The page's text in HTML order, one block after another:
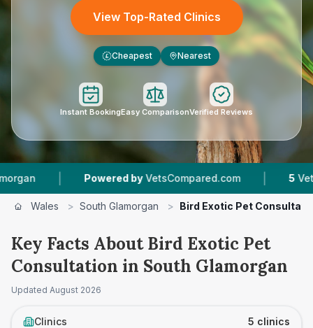
View Top-Rated Clinics
£ Cheapest Nearest
Instant BookingEasy ComparisonVerified Reviews
Powered by VetsCompared.com | 5 Vet Practices
Wales > South Glamorgan > Bird Exotic Pet
Key Facts About Bird Exotic Pet
Consultation in South Glamorgan
Updated August 2026
Clinics 5 clinics